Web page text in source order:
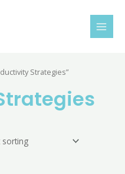
Strategies”